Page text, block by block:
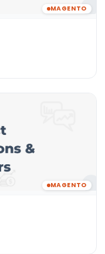
MAGENTO
MAGENTO